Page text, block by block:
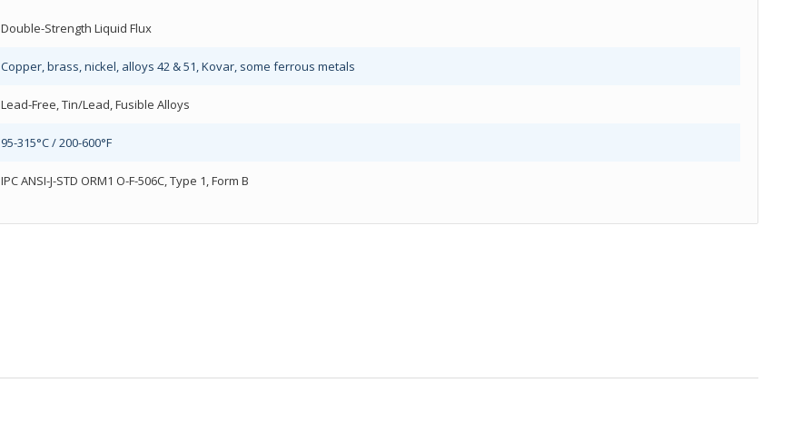
Double-Strength Liquid Flux
Copper, brass, nickel, alloys 42 & 51, Kovar, some ferrous metals
Lead-Free, Tin/Lead, Fusible Alloys
95-315°C / 200-600°F
IPC ANSI-J-STD ORM1 O-F-506C, Type 1, Form B